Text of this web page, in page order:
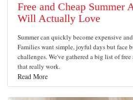
Free and Cheap Summer
Will Actually Love
Summer can quickly become expensive
Families want simple, joyful days but face
challenges. We've gathered a big list of
that really work.
Read More